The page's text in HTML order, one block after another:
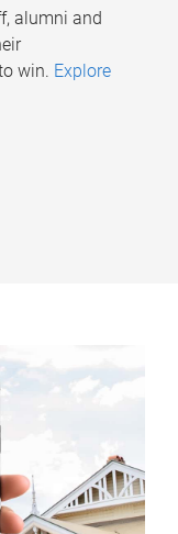
alumni and
win. Explore